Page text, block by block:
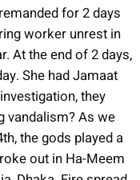
for 2 days
worker unrest in
At the end of 2 days,
She had Jamaat
they
vandalism? As we
the gods played a
out in Ha-Meem